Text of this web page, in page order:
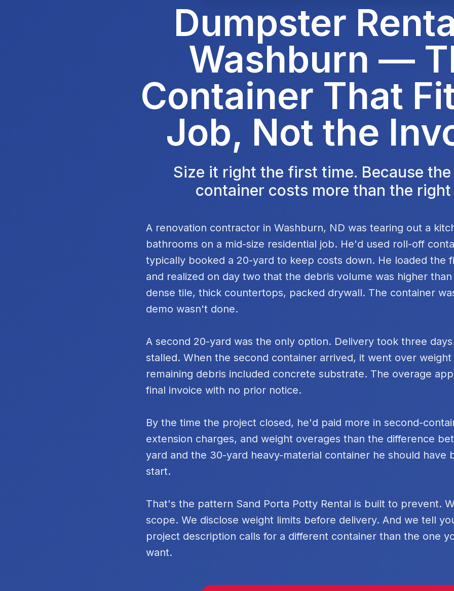
Dumpster
Washburn —
Container That
Job, Not the
Size it right the first time. Because
container costs more than the right
A renovation contractor in Washburn, ND was tearing out a
bathrooms on a mid-size residential job. He'd used roll-off
typically booked a 20-yard to keep costs down. He loaded the
and realized on day two that the debris volume was higher
dense tile, thick countertops, packed drywall. The container
demo wasn't done.
A second 20-yard was the only option. Delivery took three
stalled. When the second container arrived, it went over
remaining debris included concrete substrate. The overage
final invoice with no prior notice.
By the time the project closed, he'd paid more in second-
extension charges, and weight overages than the difference
yard and the 30-yard heavy-material container he should have
start.
That's the pattern Sand Porta Potty Rental is built to prevent.
scope. We disclose weight limits before delivery. And we tell
project description calls for a different container than the one
want.